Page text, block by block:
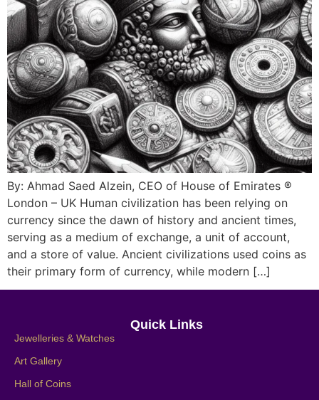
By: Ahmad Saed Alzein, CEO of House of Emirates ®
London – UK Human civilization has been relying on
currency since the dawn of history and ancient times,
serving as a medium of exchange, a unit of account,
and a store of value. Ancient civilizations used coins as
their primary form of currency, while modern […]
Quick Links
Jewelleries & Watches
Art Gallery
Hall of Coins